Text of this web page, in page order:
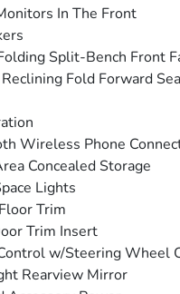
In The Front
Split-Bench Front
Fold Forward
Wireless Phone
Concealed Storage
Lights
Trim
Trim Insert
w/Steering Wheel
Rearview Mirror